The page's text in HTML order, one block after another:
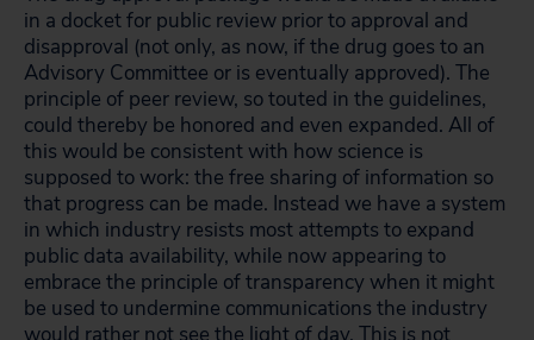
in a docket for public review prior to approval and
disapproval (not only, as now, if the drug goes to an
Advisory Committee or is eventually approved). The
principle of peer review, so touted in the guidelines,
could thereby be honored and even expanded. All of
this would be consistent with how science is
supposed to work: the free sharing of information so
that progress can be made. Instead we have a system
in which industry resists most attempts to expand
public data availability, while now appearing to
embrace the principle of transparency when it might
be used to undermine communications the industry